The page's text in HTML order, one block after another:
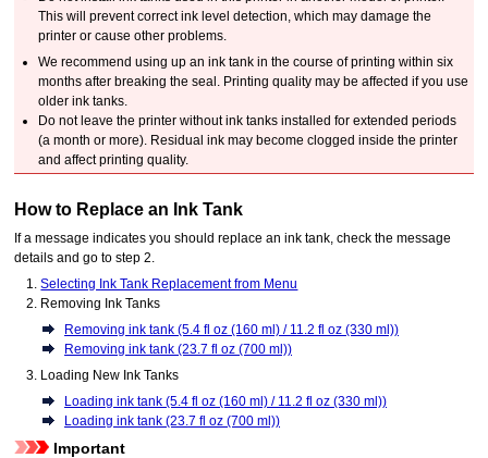
This will prevent correct ink level detection, which may damage the
printer or cause other problems.
We recommend using up anink tank in the course of printing within six
months after breaking the seal. Printing quality may be affected if you use
olderink tanks.
Do not leave theprinter withoutink tanks installed for extended periods
(a month or more). Residual ink may become clogged inside theprinter
and affect printing quality.
How to Replace an Ink Tank
If a message indicates you should replace anink tank, check the message
details and go to step 2.
Selecting Ink Tank Replacement from Menu
Removing Ink Tanks
Removing ink tank (5.4 fl oz (160 ml) / 11.2 fl oz (330 ml))
Removing ink tank (23.7 fl oz (700 ml))
Loading New Ink Tanks
Loading ink tank (5.4 fl oz (160 ml) / 11.2 fl oz (330 ml))
Loading ink tank (23.7 fl oz (700 ml))
Important